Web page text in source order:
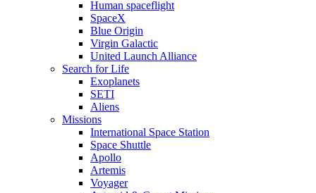
Human spaceflight
SpaceX
Blue Origin
Virgin Galactic
United Launch Alliance
Search for Life
Exoplanets
SETI
Aliens
Missions
International Space Station
Space Shuttle
Apollo
Artemis
Voyager